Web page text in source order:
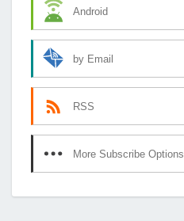
Android
by Email
RSS
More Subscribe Options